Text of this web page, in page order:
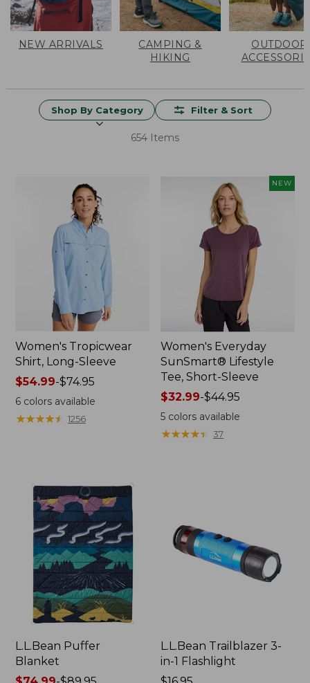
NEW ARRIVALS
CAMPING &
HIKING
OUTDOOR
Shop By Category Filter & Sort
654 Items
Women's Tropicwear
Shirt, Long-Sleeve
Price
range
from:
$54.99
$54.99-$74.95
6colors available
★★★★★
★★★★★ 1256
NEW
Women's Everyday
SunSmart® Lifestyle
Tee, Short-Sleeve
Price
range
from:
$32.99
$32.99-$44.95
5 colors available
★★★★★
★★★★★ 37
L.L.Bean Puffer
Blanket
L.L.Bean Trailblazer 3-
in-1 Flashlight